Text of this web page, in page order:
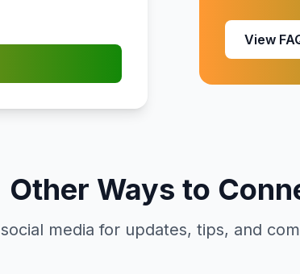
View
Other Ways to
media for updates, tips, and